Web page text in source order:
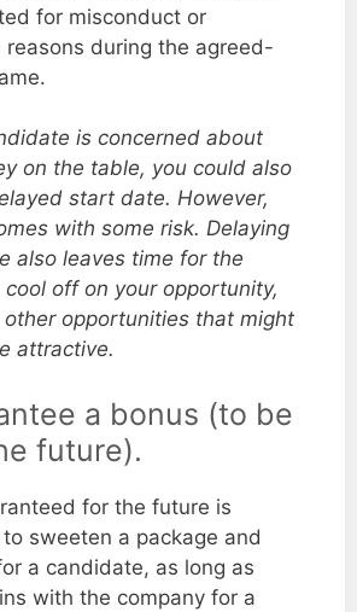
for misconduct or
reasons during the agreed-
is concerned about
on the table, you could also
start date. However,
with some risk. Delaying
also leaves time for the
off on your opportunity,
opportunities that might
attractive.
a bonus (to be
future).
for the future is
sweeten a package and
a candidate, as long as
with the company for a